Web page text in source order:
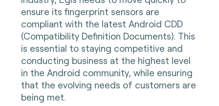
ensure its fingerprint sensors are
compliant with the latest Android CDD
(Compatibility Definition Documents). This
is essential to staying competitive and
conducting business at the highest level
in the Android community, while ensuring
that the evolving needs of customers are
being met.